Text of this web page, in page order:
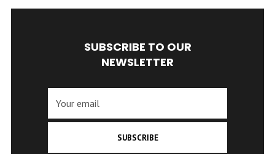
SUBSCRIBE TO OUR
NEWSLETTER
SUBSCRIBE